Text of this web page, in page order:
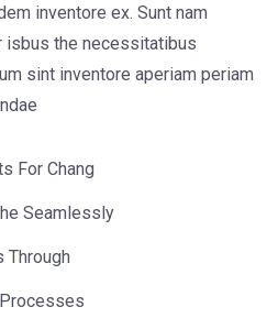
inventore ex. Sunt nam
isbus the necessitatibus
sint inventore aperiam periam
For Chang
Seamlessly
Through